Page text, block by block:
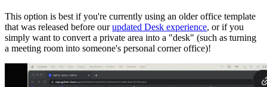
This option is best if you're currently using an older office template
that was released before ourupdated Desk experience, or if you
simply want to convert a private area into a "desk" (such as turning
a meeting room into someone's personal corner office)!